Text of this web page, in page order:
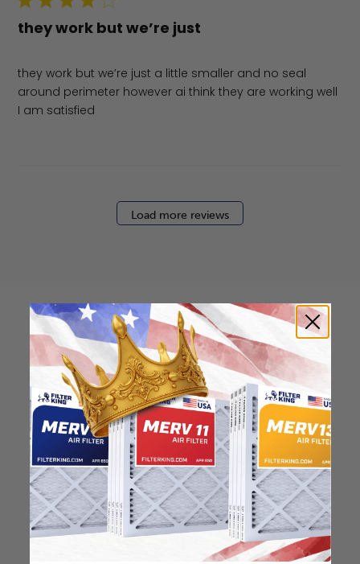
they work but we’re just
they work but we’re just a little smaller and no seal
around perimeter however ai think they are working well
I am satisfied
Load more reviews
How to find your air
filter size?
Check the label on your current filter or
use a tape measure to determine the
length, width, and thickness. Just make
sure you know the difference between
nominal and actual size.
Nominal Size: 12x30.5x2